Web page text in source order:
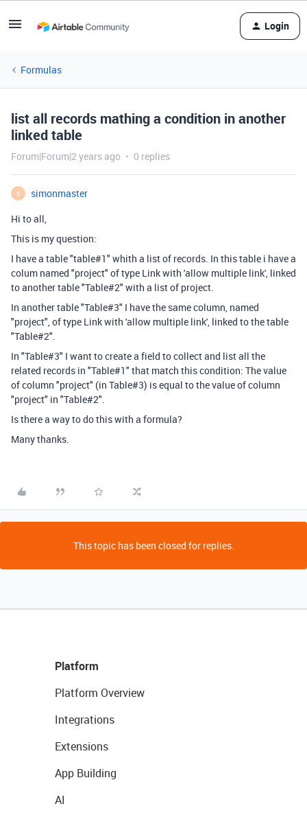
Login
Formulas
list all records mathing a condition in another
linked table
Forum|Forum|2 years ago 0 replies
S
simonmaster
Hi to all,
This is my question:
I have a table "table#1" whith a list of records. In this table i have a
colum named "project" of type Link with 'allow multiple link', linked
to another table "Table#2" with a list of project.
In another table "Table#3" I have the same column, named
"project", of type Link with 'allow multiple link', linked to the table
"Table#2".
In "Table#3" I want to create a field to collect and list all the
related records in "Table#1" that match this condition: The value
of column "project" (in Table#3) is equal to the value of column
"project" in "Table#2".
Is there a way to do this with a formula?
Many thanks.
This topic has been closed for replies.
Platform
Platform Overview
Integrations
Extensions
App Building
AI